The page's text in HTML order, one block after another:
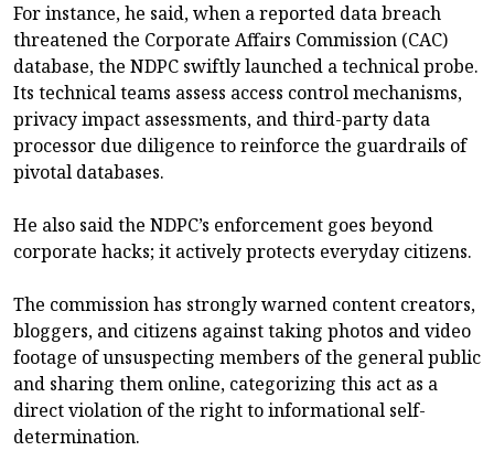
For instance, he said, when a reported data breach
threatened the Corporate Affairs Commission (CAC)
database, the NDPC swiftly launched a technical probe.
Its technical teams assess access control mechanisms,
privacy impact assessments, and third-party data
processor due diligence to reinforce the guardrails of
pivotal databases.
He also said the NDPC’s enforcement goes beyond
corporate hacks; it actively protects everyday citizens.
The commission has strongly warned content creators,
bloggers, and citizens against taking photos and video
footage of unsuspecting members of the general public
and sharing them online, categorizing this act as a
direct violation of the right to informational self-
determination.